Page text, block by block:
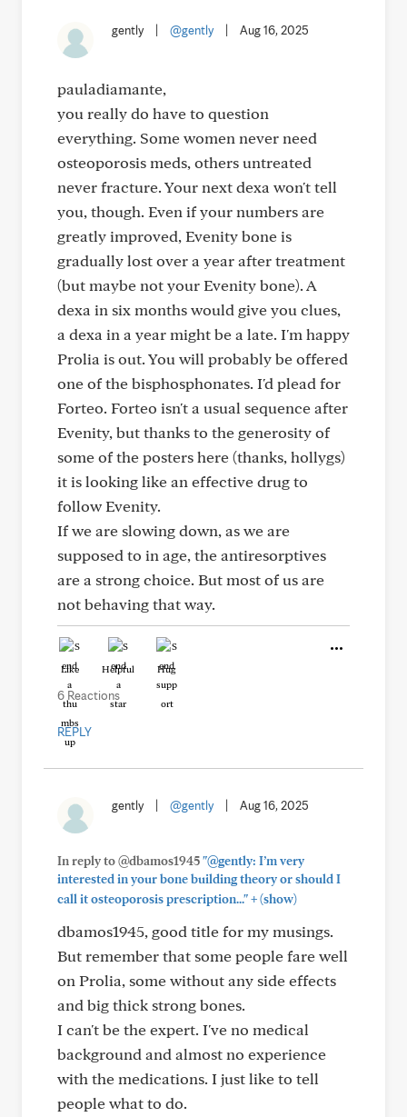
gently @gently Aug 16, 2025
pauladiamante,
you really do have to question
everything. Some women never need
osteoporosis meds, others untreated
never fracture. Your next dexa won't tell
you, though. Even if your numbers are
greatly improved, Evenity bone is
gradually lost over a year after treatment
(but maybe not your Evenity bone). A
dexa in six months would give you clues,
a dexa in a year might be a late. I'm happy
Prolia is out. You will probably be offered
one of the bisphosphonates. I'd plead for
Forteo. Forteo isn't a usual sequence after
Evenity, but thanks to the generosity of
some of the posters here (thanks, hollygs)
it is looking like an effective drug to
follow Evenity.
If we are slowing down, as we are
supposed to in age, the antiresorptives
are a strong choice. But most of us are
not behaving that way.
Like Helpful Hug
6 Reactions
REPLY
gently @gently Aug 16, 2025
In reply to @dbamos1945"@gently: I’m very
interested in your bone building theory or should I
call it osteoporosis prescription..."+(show)
dbamos1945, good title for my musings.
But remember that some people fare well
on Prolia, some without any side effects
and big thick strong bones.
I can't be the expert. I've no medical
background and almost no experience
with the medications. I just like to tell
people what to do.